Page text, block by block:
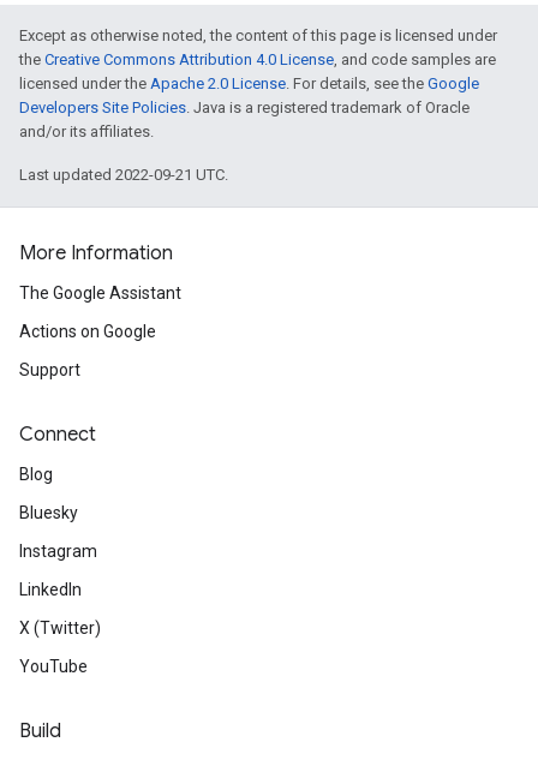
Except as otherwise noted, the content of this page is licensed under
the Creative Commons Attribution 4.0 License, and code samples are
licensed under the Apache 2.0 License. For details, see the Google
Developers Site Policies. Java is a registered trademark of Oracle
and/or its affiliates.
Last updated 2022-09-21 UTC.
More Information
The Google Assistant
Actions on Google
Support
Connect
Blog
Bluesky
Instagram
LinkedIn
X (Twitter)
YouTube
Build